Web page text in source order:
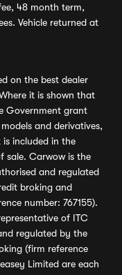
48 month term,
Vehicle returned at
on the best dealer
it is shown that
Government grant
and derivatives,
included in the
sale. Carwow is the
and regulated
broking and
number: 767155).
of ITC
regulated by the
(firm reference
Limited are each